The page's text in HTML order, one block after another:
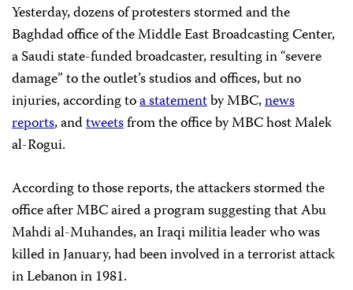
Yesterday, dozens of protesters stormed and the
Baghdad office of the Middle East Broadcasting Center,
a Saudi state-funded broadcaster, resulting in “severe
damage” to the outlet’s studios and offices, but no
injuries, according toa statementby MBC,news
reports, andtweetsfrom the office by MBC host Malek
al-Rogui.
According to those reports, the attackers stormed the
office after MBC aired a program suggesting that Abu
Mahdi al-Muhandes, an Iraqi militia leader who was
killed in January, had been involved in a terrorist attack
in Lebanon in 1981.